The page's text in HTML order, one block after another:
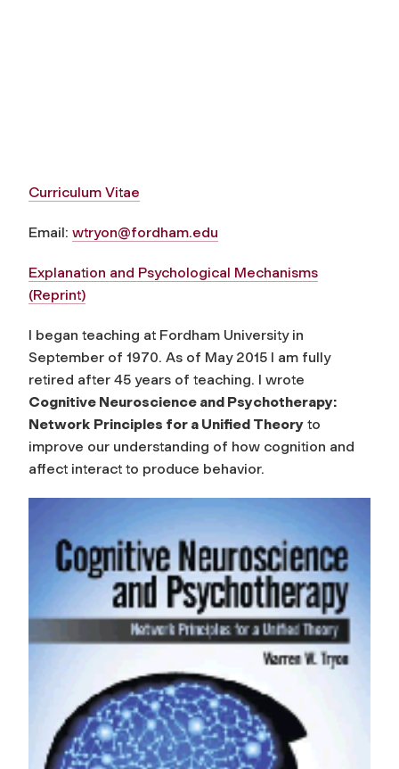
Curriculum Vitae
Email: wtryon@fordham.edu
Explanation and Psychological Mechanisms
(Reprint)
I began teaching at Fordham University in
September of 1970. As of May 2015 I am fully
retired after 45 years of teaching. I wrote
Cognitive Neuroscience and Psychotherapy:
Network Principles for a Unified Theory to
improve our understanding of how cognition and
affect interact to produce behavior.